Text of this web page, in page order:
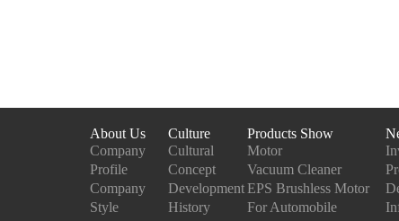
About Us
Company
Profile
Company
Style
Culture
Cultural
Concept
Development
History
Products Show
Motor
Vacuum Cleaner
EPS Brushless Motor
For Automobile